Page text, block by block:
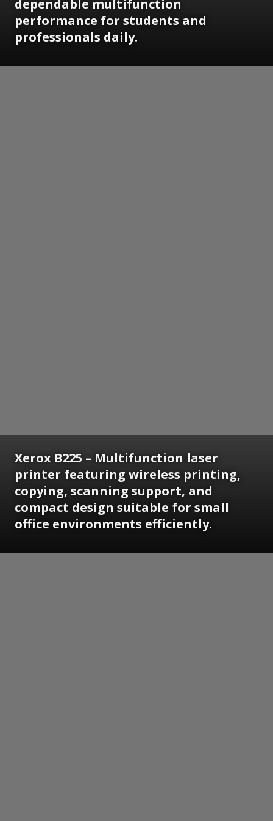
dependable multifunction
performance for students and
professionals daily.
Xerox B225 – Multifunction laser
printer featuring wireless printing,
copying, scanning support, and
compact design suitable for small
office environments efficiently.